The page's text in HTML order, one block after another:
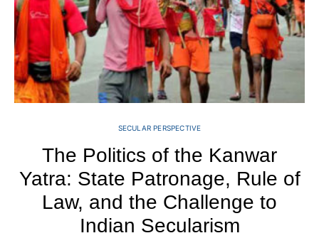
SECULAR PERSPECTIVE
The Politics of the Kanwar
Yatra: State Patronage, Rule of
Law, and the Challenge to
Indian Secularism